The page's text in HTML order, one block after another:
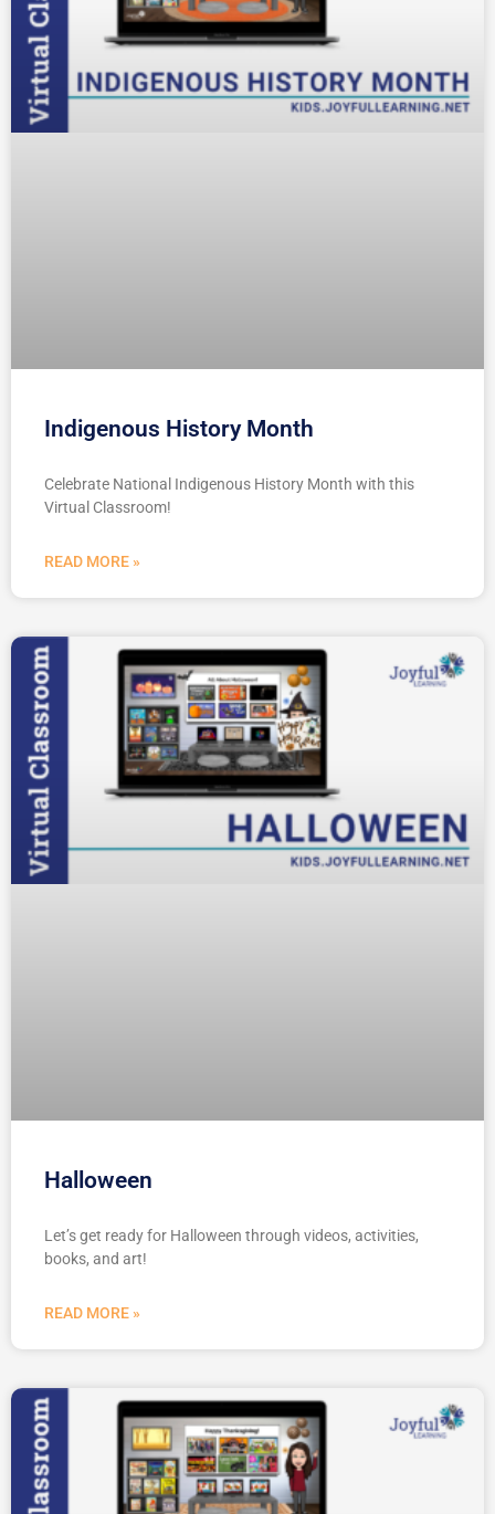
Indigenous History Month
Celebrate National Indigenous History Month with this
Virtual Classroom!
READ MORE »
Halloween
Let’s get ready for Halloween through videos, activities,
books, and art!
READ MORE »